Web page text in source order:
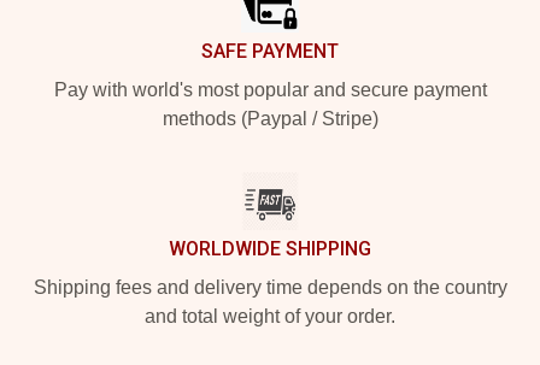
SAFE PAYMENT
Pay with world's most popular and secure payment
methods (Paypal / Stripe)
WORLDWIDE SHIPPING
Shipping fees and delivery time depends on the country
and total weight of your order.